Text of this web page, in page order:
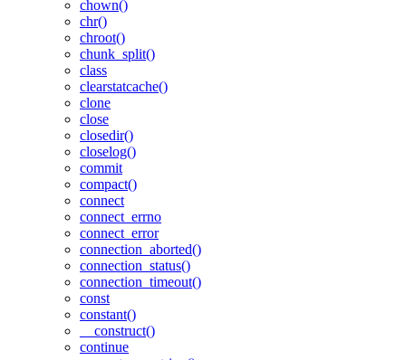
chown()
chr()
chroot()
chunk_split()
class
clearstatcache()
clone
close
closedir()
closelog()
commit
compact()
connect
connect_errno
connect_error
connection_aborted()
connection_status()
connection_timeout()
const
constant()
__construct()
continue